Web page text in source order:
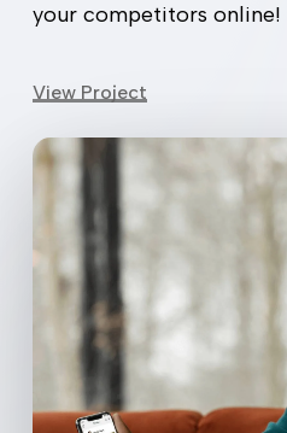
your competitors online!
View ProjectPWAs
loading, and easy
Our service
leverage
tech,
that
deliver great
Easier